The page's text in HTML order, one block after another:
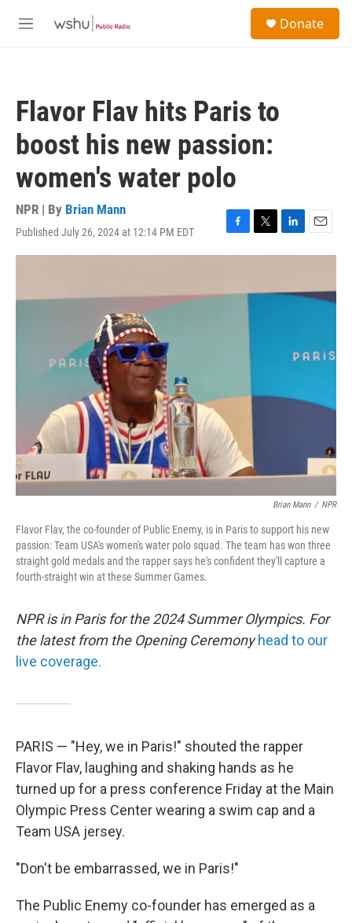
M
Donate
Flavor Flav hits Paris to
boost his new passion:
women's water polo
NPR | By Brian Mann
Published July 26, 2024 at 12:14 PM EDT
F
a
b
T
w
t
L
i
e
E
m
l
Brian Mann / NPR
Flavor Flav, the co-founder of Public Enemy, is in Paris to support his new
passion: Team USA's women's water polo squad. The team has won three
straight gold medals and the rapper says he's confident they'll capture a
fourth-straight win at these Summer Games.
NPR is in Paris for the 2024 Summer Olympics. For
the latest from the Opening Ceremonyhead to our
live coverage.
PARIS — "Hey, we in Paris!" shouted the rapper
Flavor Flav, laughing and shaking hands as he
turned up for a press conference Friday at the Main
Olympic Press Center wearing a swim cap and a
Team USA jersey.
"Don't be embarrassed, we in Paris!"
The Public Enemy co-founder has emerged as a